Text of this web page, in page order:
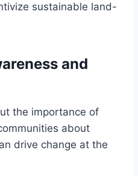
sustainable land-
and
the importance of
about
drive change at the